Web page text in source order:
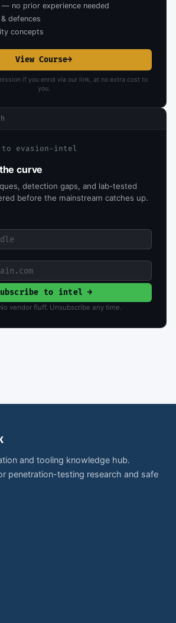
— no prior experience needed
defences
concepts
View Course→
if you enrol via our link, at no extra cost to
you.
to evasion-intel
curve
detection gaps, and lab-tested
before the mainstream catches up.
to intel →
vendor fluff. Unsubscribe any time.
and tooling knowledge hub.
penetration-testing research and safe